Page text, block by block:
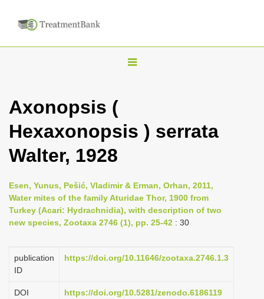
T
l
v
i
g
t
o
Axonopsis (
Hexaxonopsis ) serrata
Walter, 1928
Esen, Yunus, Pešić, Vladimir & Erman, Orhan, 2011,
Water mites of the family Aturidae Thor, 1900 from
Turkey (Acari: Hydrachnidia), with description of two
new species, Zootaxa 2746 (1), pp. 25-42 : 30
publication
ID
https://doi.org/10.11646/zootaxa.2746.1.3
DOI https://doi.org/10.5281/zenodo.6186119